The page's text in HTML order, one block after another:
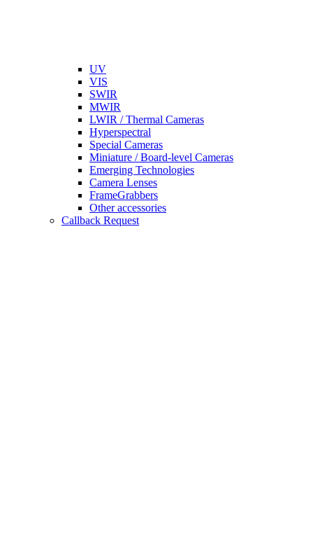
UV
VIS
SWIR
MWIR
LWIR / Thermal Cameras
Hyperspectral
Special Cameras
Miniature / Board-level Cameras
Emerging Technologies
Camera Lenses
FrameGrabbers
Other accessories
Callback Request